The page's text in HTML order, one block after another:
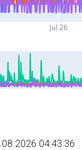
Jul 26
04:43:36